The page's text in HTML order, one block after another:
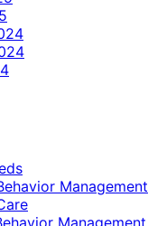
Management
Management